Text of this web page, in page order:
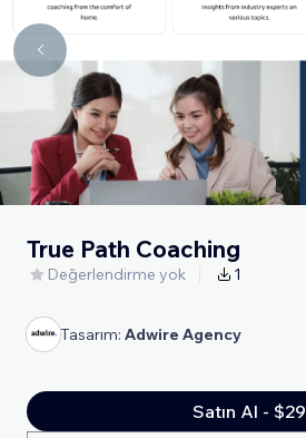
True Path Coaching
Değerlendirme yok 1
Tasarım: Adwire Agency
Satın Al - $29